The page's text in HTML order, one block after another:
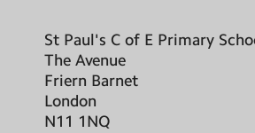
St Paul's C of E Primary
The Avenue
Friern Barnet
London
N11 1NQ